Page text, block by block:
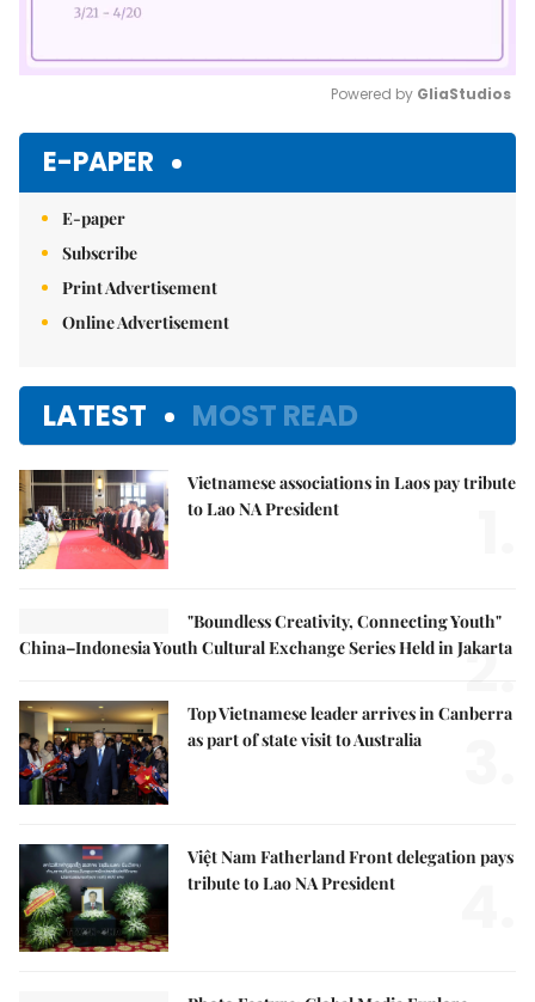
Powered by GliaStudios
E-PAPER
E-paper
Subscribe
Print Advertisement
Online Advertisement
LATEST MOST READ
Vietnamese associations in Laos pay tribute
to Lao NA President
"Boundless Creativity, Connecting Youth"
China–Indonesia Youth Cultural Exchange Series Held in Jakarta
2.
Top Vietnamese leader arrives in Canberra
as part of state visit to Australia
Việt Nam Fatherland Front delegation pays
tribute to Lao NA President